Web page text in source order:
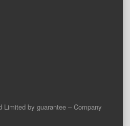
Limited by guarantee – Company